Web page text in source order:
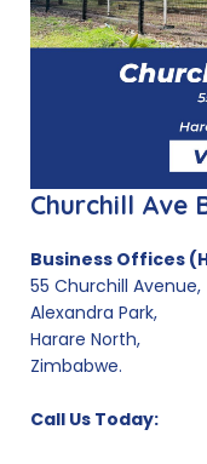
Churchill Ave
Business Offices
55 Churchill Avenue,
Alexandra Park,
Harare North,
Zimbabwe.
Call Us Today: